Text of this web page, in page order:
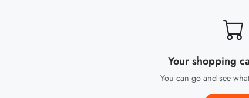
Your shopping
You can go and see